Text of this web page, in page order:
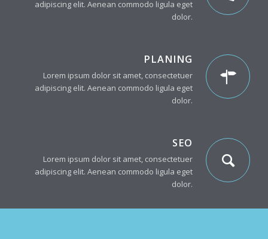
adipiscing elit. Aenean commodo ligula eget
dolor.
PLANING
Lorem ipsum dolor sit amet, consectetuer
adipiscing elit. Aenean commodo ligula eget
dolor.
SEO
Lorem ipsum dolor sit amet, consectetuer
adipiscing elit. Aenean commodo ligula eget
dolor.